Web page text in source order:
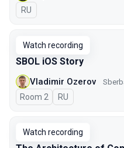
In Russian
RU
Watch recording
SBOL iOS Story
Vladimir Ozerov
Room 2 In Russian
RU
Watch recording